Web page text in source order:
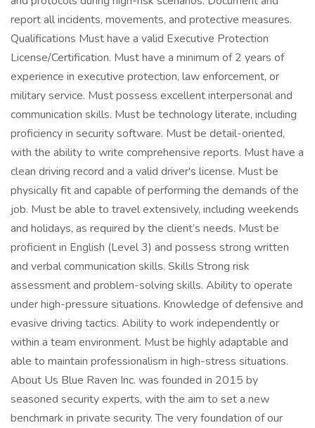
report all incidents, movements, and protective measures.
Qualifications Must have a valid Executive Protection
License/Certification. Must have a minimum of 2 years of
experience in executive protection, law enforcement, or
military service. Must possess excellent interpersonal and
communication skills. Must be technology literate, including
proficiency in security software. Must be detail-oriented,
with the ability to write comprehensive reports. Must have a
clean driving record and a valid driver's license. Must be
physically fit and capable of performing the demands of the
job. Must be able to travel extensively, including weekends
and holidays, as required by the client’s needs. Must be
proficient in English (Level 3) and possess strong written
and verbal communication skills. Skills Strong risk
assessment and problem-solving skills. Ability to operate
under high-pressure situations. Knowledge of defensive and
evasive driving tactics. Ability to work independently or
within a team environment. Must be highly adaptable and
able to maintain professionalism in high-stress situations.
About Us Blue Raven Inc. was founded in 2015 by
seasoned security experts, with the aim to set a new
benchmark in private security. The very foundation of our